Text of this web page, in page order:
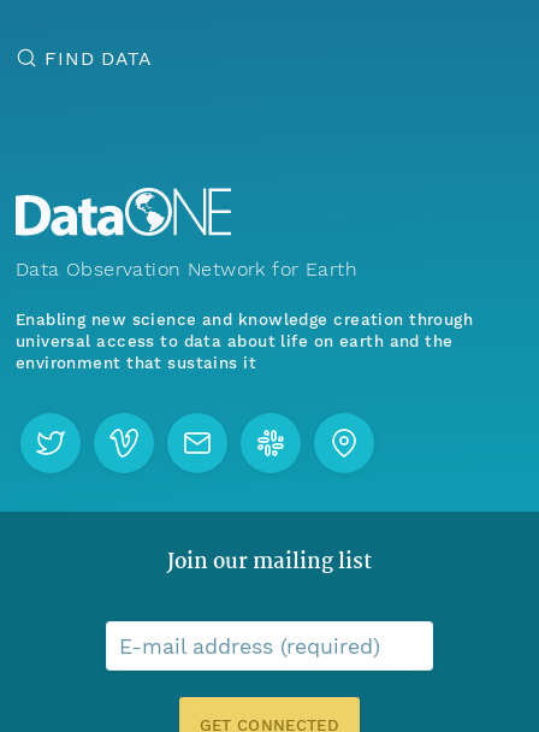
FIND DATA
Data Observation Network for Earth
Enabling new science and knowledge creation through
universal access to data about life on earth and the
environment that sustains it
Join our mailing list
E-mail address (required)
GET CONNECTED